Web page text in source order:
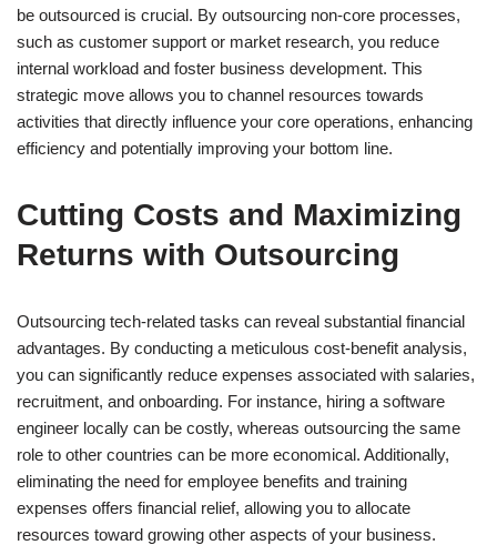
be outsourced is crucial. By outsourcing non-core processes,
such as customer support or market research, you reduce
internal workload and foster business development. This
strategic move allows you to channel resources towards
activities that directly influence your core operations, enhancing
efficiency and potentially improving your bottom line.
Cutting Costs and Maximizing
Returns with Outsourcing
Outsourcing tech-related tasks can reveal substantial financial
advantages. By conducting a meticulous cost-benefit analysis,
you can significantly reduce expenses associated with salaries,
recruitment, and onboarding. For instance, hiring a software
engineer locally can be costly, whereas outsourcing the same
role to other countries can be more economical. Additionally,
eliminating the need for employee benefits and training
expenses offers financial relief, allowing you to allocate
resources toward growing other aspects of your business.